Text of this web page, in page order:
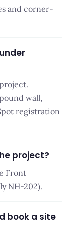
and corner-
wall,
registration
project?
Front
NH-202).
book a site